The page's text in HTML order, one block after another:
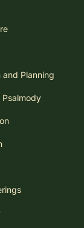
and Planning
Psalmody